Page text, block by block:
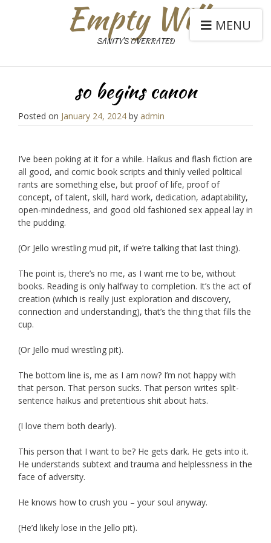
Empty Will
SANITY'S OVERRATED
MENU
so begins canon
Posted on January 24, 2024 by admin
I’ve been poking at it for a while. Haikus and flash fiction are
all good, and comic book scripts and thinly veiled political
rants are something else, but proof of life, proof of
concept, of talent, skill, hard work, dedication, adaptability,
open-mindedness, and good old fashioned sex appeal lay in
the pudding.
(Or Jello wrestling mud pit, if we’re talking that last thing).
The point is, there’s no me, as I want me to be, without
books. Reading is only halfway to completion. It’s the act of
creation (which is really just exploration and discovery,
connection and understanding), that’s the thing that fills the
cup.
(Or Jello mud wrestling pit).
The bottom line is, me as I am now? I’m not happy with
that person. That person sucks. That person writes split-
sentence haikus and pretentious shit about hats.
(I love them both dearly).
This person that I want to be? He gets dark. He gets into it.
He understands subtext and trauma and helplessness in the
face of adversity.
He knows how to crush you – your soul anyway.
(He’d likely lose in the Jello pit).